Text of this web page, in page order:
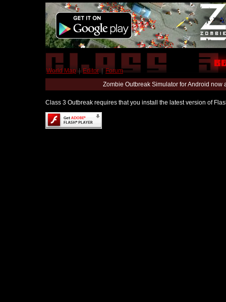
World Map | Editor | Forum
Zombie Outbreak Simulator for Android
Class 3 Outbreak requires that you install the latest version of